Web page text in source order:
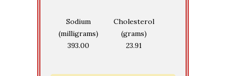
Sodium
(milligrams)
393.00
Cholesterol
(grams)
23.91